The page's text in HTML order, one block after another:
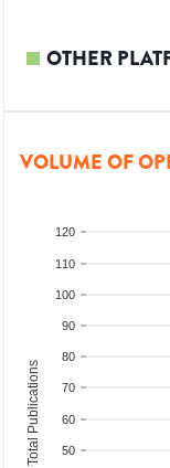
OTHER
VOLUME OF
50
60
70
80
90
100
110
120
Total Publications